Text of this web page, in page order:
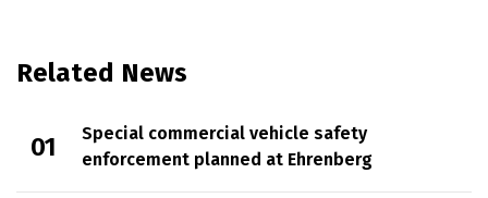
Related News
Special commercial vehicle safety
enforcement planned at Ehrenberg